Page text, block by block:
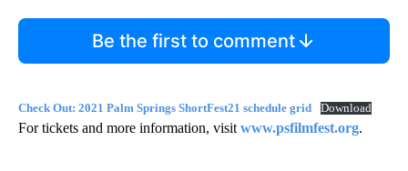
Be the first to comment
Check Out: 2021 Palm Springs ShortFest21 schedule grid Download
For tickets and more information, visit www.psfilmfest.org.